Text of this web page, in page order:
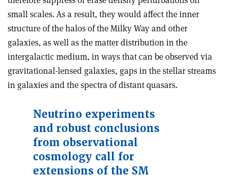
small scales. As a result, they would affect the inner
structure of the halos of the Milky Way and other
galaxies, as well as the matter distribution in the
intergalactic medium, in ways that can be observed via
gravitational-lensed galaxies, gaps in the stellar streams
in galaxies and the spectra of distant quasars.
Neutrino experiments
and robust conclusions
from observational
cosmology call for
extensions of the SM